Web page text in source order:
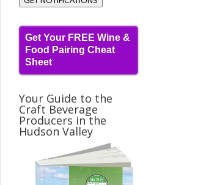
Get Your FREE Wine &
Food Pairing Cheat
Sheet
Your Guide to the
Craft Beverage
Producers in the
Hudson Valley